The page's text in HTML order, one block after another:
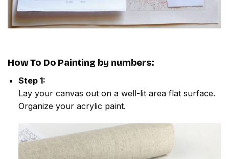
How To Do Painting by numbers:
Step 1:
Lay your canvas out on a well-lit area flat surface.
Organize your acrylic paint.